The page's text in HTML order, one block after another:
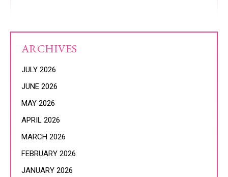
ARCHIVES
JULY 2026
JUNE 2026
MAY 2026
APRIL 2026
MARCH 2026
FEBRUARY 2026
JANUARY 2026